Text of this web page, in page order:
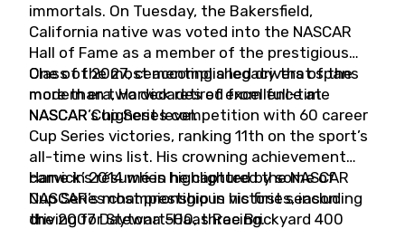
immortals. On Tuesday, the Bakersfield,
California native was voted into the NASCAR
Hall of Fame as a member of the prestigious
Class of 2027, cementing a legacy that spans
more than two decades of excellence at
NASCAR’s highest level.
One of the most accomplished drivers of the
modern era, Harvick retired from full-time
NASCAR Cup Series competition with 60 career
Cup Series victories, ranking 11th on the sport’s
all-time wins list. His crowning achievement
came in 2014 when he captured the NASCAR
Cup Series championship in his first season
driving for Stewart-Haas Racing.
Harvick’s résumé is highlighted by some of
NASCAR’s most prestigious victories, including
the 2007 Daytona 500, three Brickyard 400